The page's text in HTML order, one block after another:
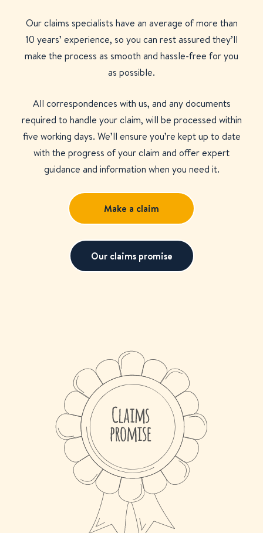
Our claims specialists have an average of more than
10 years’ experience, so you can rest assured they’ll
make the process as smooth and hassle-free for you
as possible.
All correspondences with us, and any documents
required to handle your claim, will be processed within
five working days. We’ll ensure you’re kept up to date
with the progress of your claim and offer expert
guidance and information when you need it.
Make a claim
Our claims promise